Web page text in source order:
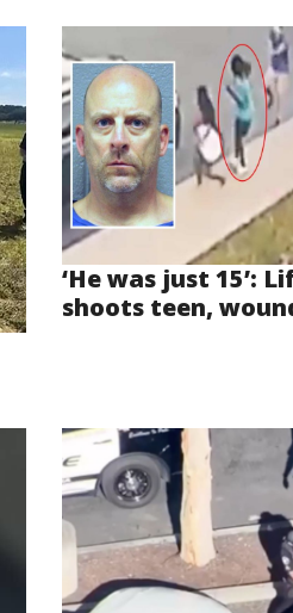
‘He was just 15’:
shoots teen,